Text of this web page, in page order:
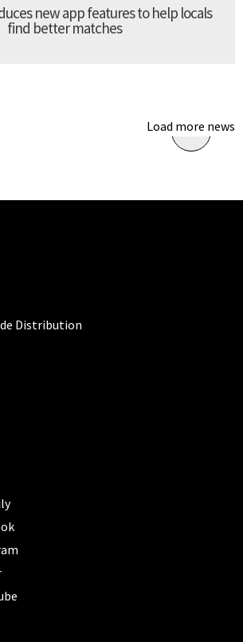
new app features to help locals
find better matches
Load more news
Distribution